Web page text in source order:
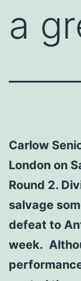
a
Carlow
London on
Round 2.
salvage
defeat to
week.